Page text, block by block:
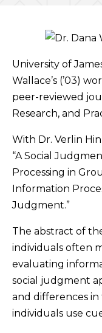
University of
Wallace’s (’03)
peer-reviewed
Research, and
With Dr. Verlin
“A Social
Processing in
Information
Judgment.”
The abstract of
individuals often
evaluating
social judgment
and differences
individuals use